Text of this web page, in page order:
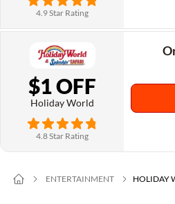
4.9 Star Rating
$1 OFF
Holiday World
4.8 Star Rating
ENTERTAINMENT HOLIDAY